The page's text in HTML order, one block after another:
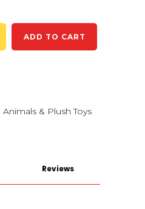
ADD TO CART
Animals & Plush Toys
Reviews